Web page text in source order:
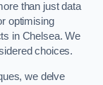
than just data
optimising
in Chelsea. We
choices.
we delve